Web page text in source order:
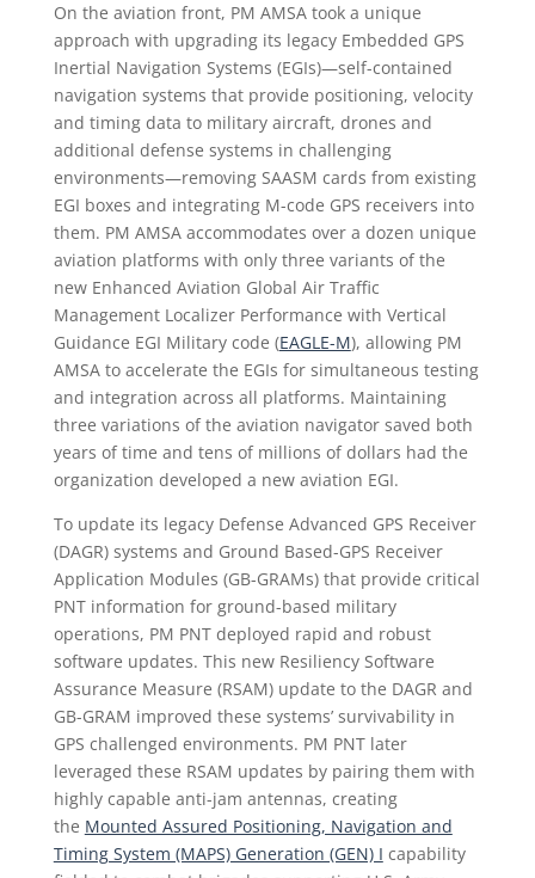
On the aviation front, PM AMSA took a unique
approach with upgrading its legacy Embedded GPS
Inertial Navigation Systems (EGIs)—self-contained
navigation systems that provide positioning, velocity
and timing data to military aircraft, drones and
additional defense systems in challenging
environments—removing SAASM cards from existing
EGI boxes and integrating M-code GPS receivers into
them. PM AMSA accommodates over a dozen unique
aviation platforms with only three variants of the
new Enhanced Aviation Global Air Traffic
Management Localizer Performance with Vertical
Guidance EGI Military code (EAGLE-M), allowing PM
AMSA to accelerate the EGIs for simultaneous testing
and integration across all platforms. Maintaining
three variations of the aviation navigator saved both
years of time and tens of millions of dollars had the
organization developed a new aviation EGI.
To update its legacy Defense Advanced GPS Receiver
(DAGR) systems and Ground Based-GPS Receiver
Application Modules (GB-GRAMs) that provide critical
PNT information for ground-based military
operations, PM PNT deployed rapid and robust
software updates. This new Resiliency Software
Assurance Measure (RSAM) update to the DAGR and
GB-GRAM improved these systems’ survivability in
GPS challenged environments. PM PNT later
leveraged these RSAM updates by pairing them with
highly capable anti-jam antennas, creating
the Mounted Assured Positioning, Navigation and
Timing System (MAPS) Generation (GEN) I capability